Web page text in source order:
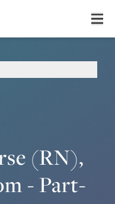
(RN),
- Part-